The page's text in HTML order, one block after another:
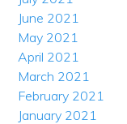
June 2021
May 2021
April 2021
March 2021
February 2021
January 2021